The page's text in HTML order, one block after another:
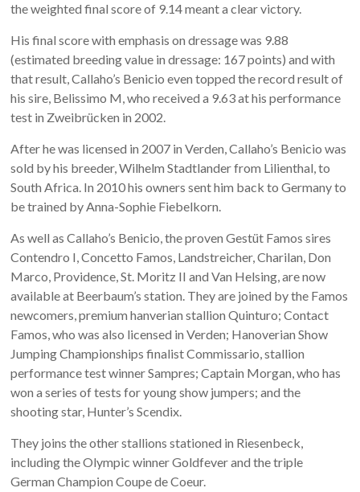
the weighted final score of 9.14 meant a clear victory.
His final score with emphasis on dressage was 9.88
(estimated breeding value in dressage: 167 points) and with
that result, Callaho’s Benicio even topped the record result of
his sire, Belissimo M, who received a 9.63 at his performance
test in Zweibrücken in 2002.
After he was licensed in 2007 in Verden, Callaho’s Benicio was
sold by his breeder, Wilhelm Stadtlander from Lilienthal, to
South Africa. In 2010 his owners sent him back to Germany to
be trained by Anna-Sophie Fiebelkorn.
As well as Callaho’s Benicio, the proven Gestüt Famos sires
Contendro I, Concetto Famos, Landstreicher, Charilan, Don
Marco, Providence, St. Moritz II and Van Helsing, are now
available at Beerbaum’s station. They are joined by the Famos
newcomers, premium hanverian stallion Quinturo; Contact
Famos, who was also licensed in Verden; Hanoverian Show
Jumping Championships finalist Commissario, stallion
performance test winner Sampres; Captain Morgan, who has
won a series of tests for young show jumpers; and the
shooting star, Hunter’s Scendix.
They joins the other stallions stationed in Riesenbeck,
including the Olympic winner Goldfever and the triple
German Champion Coupe de Coeur.